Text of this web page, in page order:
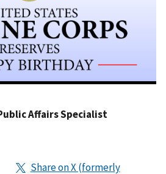
Affairs Specialist